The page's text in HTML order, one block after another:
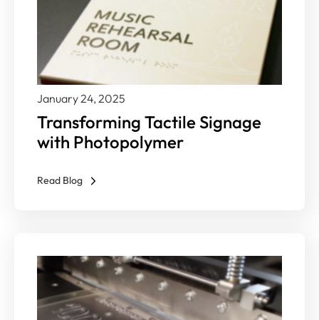
Transforming Tactile Signage
with Photopolymer
January 24, 2025
Read Blog